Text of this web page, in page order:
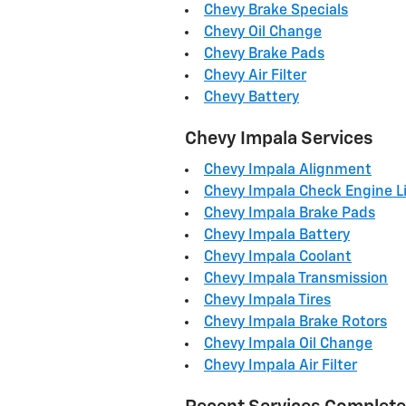
Chevy Brake Specials
Chevy Oil Change
Chevy Brake Pads
Chevy Air Filter
Chevy Battery
Chevy Impala Services
Chevy Impala Alignment
Chevy Impala Check Engine
Chevy Impala Brake Pads
Chevy Impala Battery
Chevy Impala Coolant
Chevy Impala Transmission
Chevy Impala Tires
Chevy Impala Brake Rotors
Chevy Impala Oil Change
Chevy Impala Air Filter